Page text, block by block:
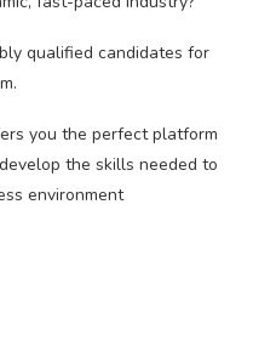
qualified candidates for
you the perfect platform
the skills needed to
environment